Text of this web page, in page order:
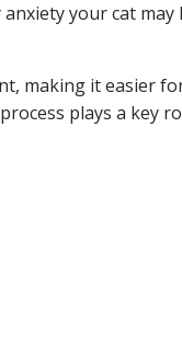
your cat may
making it easier
plays a key